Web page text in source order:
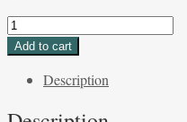
An
Introduction
Dante's
Add to cart
Description